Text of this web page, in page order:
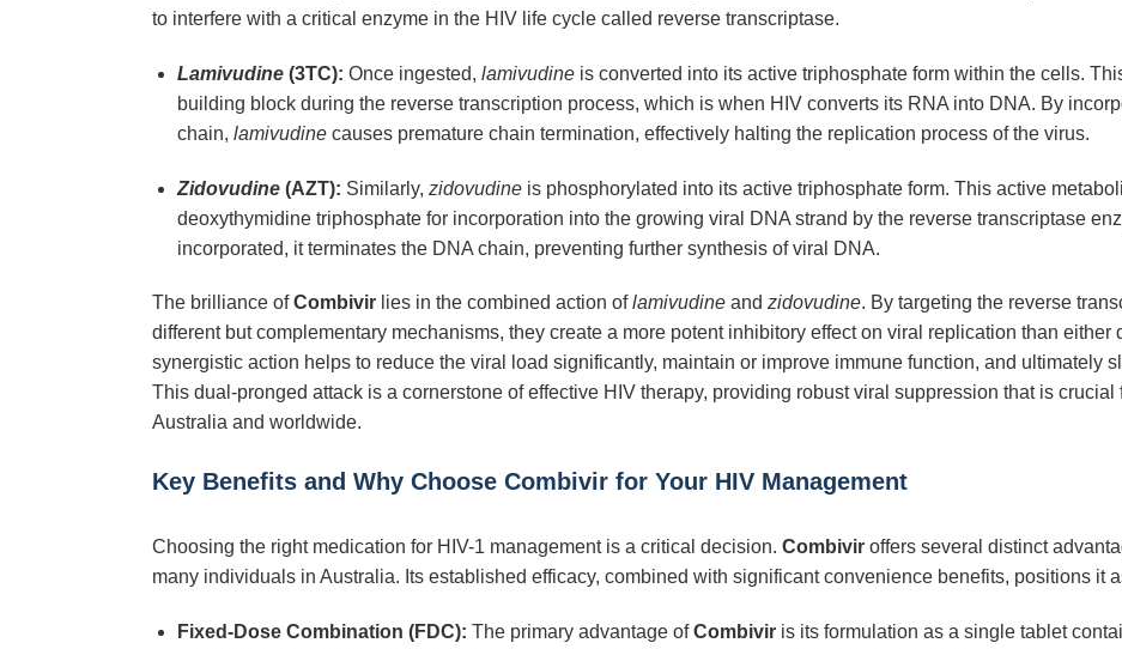
to interfere with a critical enzyme in the HIV life cycle called reverse transcriptase.
Lamivudine(3TC): Once ingested, lamivudineis converted into its active triphosphate form within the cells.
building block during the reverse transcription process, which is when HIV converts its RNA into DNA. By
chain, lamivudinecauses premature chain termination, effectively halting the replication process of the virus.
Zidovudine(AZT): Similarly, zidovudineis phosphorylated into its active triphosphate form. This active
deoxythymidine triphosphate for incorporation into the growing viral DNA strand by the reverse transcriptase
incorporated, it terminates the DNA chain, preventing further synthesis of viral DNA.
The brilliance ofCombivir lies in the combined action oflamivudine and zidovudine. By targeting the reverse
different but complementary mechanisms, they create a more potent inhibitory effect on viral replication than
synergistic action helps to reduce the viral load significantly, maintain or improve immune function, and ultimately
This dual-pronged attack is a cornerstone of effective HIV therapy, providing robust viral suppression that is
Australia and worldwide.
Key Benefits and Why Choose Combivir for Your HIV Management
Choosing the right medication for HIV-1 management is a critical decision. Combivir offers several distinct
many individuals in Australia. Its established efficacy, combined with significant convenience benefits, positions it
Fixed-Dose Combination (FDC): The primary advantage ofCombiviris its formulation as a single tablet